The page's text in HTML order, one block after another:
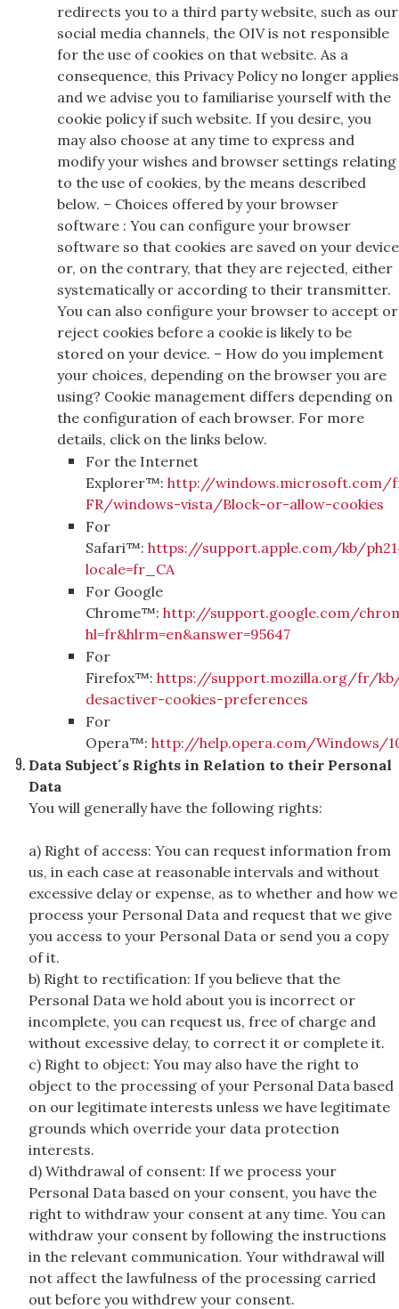
redirects you to a third party website, such as our
social media channels, the OIV is not responsible
for the use of cookies on that website. As a
consequence, this Privacy Policy no longer applies
and we advise you to familiarise yourself with the
cookie policy if such website. If you desire, you
may also choose at any time to express and
modify your wishes and browser settings relating
to the use of cookies, by the means described
below. – Choices offered by your browser
software : You can configure your browser
software so that cookies are saved on your device
or, on the contrary, that they are rejected, either
systematically or according to their transmitter.
You can also configure your browser to accept or
reject cookies before a cookie is likely to be
stored on your device. – How do you implement
your choices, depending on the browser you are
using? Cookie management differs depending on
the configuration of each browser. For more
details, click on the links below.
For the Internet
Explorer™: http://windows.microsoft.com/
FR/windows-vista/Block-or-allow-cookies
For
Safari™: https://support.apple.com/kb/
locale=fr_CA
For Google
Chrome™: http://support.google.com/
hl=fr&hlrm=en&answer=95647
For
Firefox™: https://support.mozilla.org/fr/
desactiver-cookies-preferences
For
Opera™: http://help.opera.com/Windows/
Data Subject´s Rights in Relation to their Personal
Data
You will generally have the following rights:
a) Right of access: You can request information from
us, in each case at reasonable intervals and without
excessive delay or expense, as to whether and how we
process your Personal Data and request that we give
you access to your Personal Data or send you a copy
of it.
b) Right to rectification: If you believe that the
Personal Data we hold about you is incorrect or
incomplete, you can request us, free of charge and
without excessive delay, to correct it or complete it.
c) Right to object: You may also have the right to
object to the processing of your Personal Data based
on our legitimate interests unless we have legitimate
grounds which override your data protection
interests.
d) Withdrawal of consent: If we process your
Personal Data based on your consent, you have the
right to withdraw your consent at any time. You can
withdraw your consent by following the instructions
in the relevant communication. Your withdrawal will
not affect the lawfulness of the processing carried
out before you withdrew your consent.